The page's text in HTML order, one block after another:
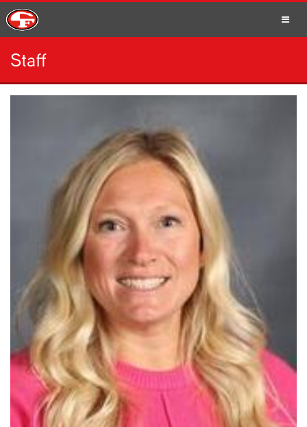
SCHOOLS
STUDENTS
STAFF
EMPLOYMENT
ABOUT US
Staff